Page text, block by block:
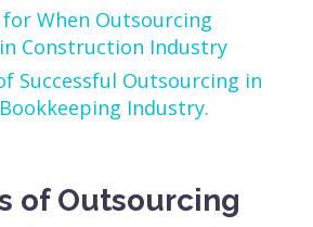
When Outsourcing
Construction Industry
Successful Outsourcing in
Industry.
of Outsourcing